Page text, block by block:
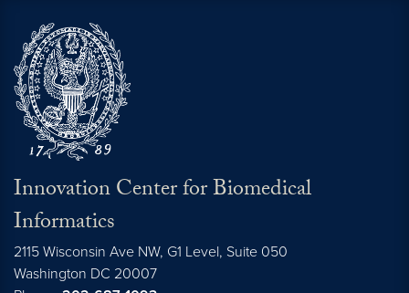
Innovation Center for Biomedical
Informatics
2115 Wisconsin Ave NW, G1 Level, Suite 050
Washington DC 20007